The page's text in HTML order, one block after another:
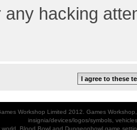
any hacking
Workshop Limited 2012. Games
insignia/devices/logos/symbols,
world, Blood Bowl and Dungeonbowl game